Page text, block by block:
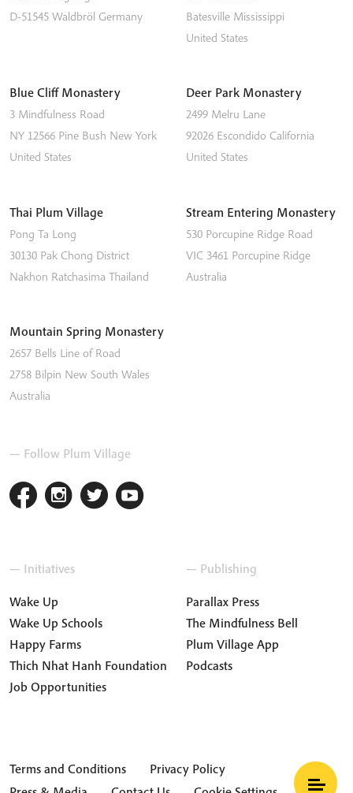
D-51545 Waldbröl Germany
Batesville Mississippi
United States
Blue Cliff Monastery
3 Mindfulness Road
NY 12566 Pine Bush New York
United States
Deer Park Monastery
2499 Melru Lane
92026 Escondido California
United States
Thai Plum Village
Pong Ta Long
30130 Pak Chong District
Nakhon Ratchasima Thailand
Stream Entering Monastery
530 Porcupine Ridge Road
VIC 3461 Porcupine Ridge
Australia
Mountain Spring Monastery
2657 Bells Line of Road
2758 Bilpin New South Wales
Australia
— Follow Plum Village
— Initiatives
Wake Up
Wake Up Schools
Happy Farms
Thich Nhat Hanh Foundation
Job Opportunities
— Publishing
Parallax Press
The Mindfulness Bell
Plum Village App
Podcasts
Terms and Conditions
Privacy Policy